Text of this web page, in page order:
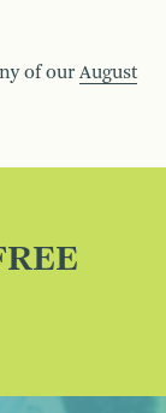
of our August